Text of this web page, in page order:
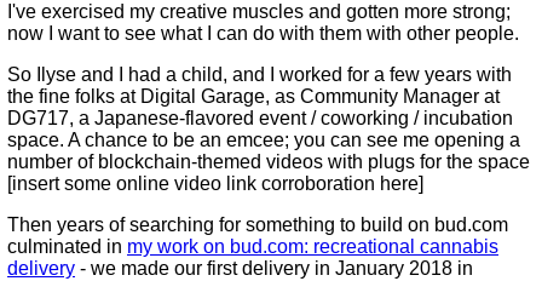
I've exercised my creative muscles and gotten more strong;
now I want to see what I can do with them with other people.
So Ilyse and I had a child, and I worked for a few years with
the fine folks at Digital Garage, as Community Manager at
DG717, a Japanese-flavored event / coworking / incubation
space. A chance to be an emcee; you can see me opening a
number of blockchain-themed videos with plugs for the space
[insert some online video link corroboration here]
Then years of searching for something to build on bud.com
culminated in my work on bud.com: recreational cannabis
delivery - we made our first delivery in January 2018 in